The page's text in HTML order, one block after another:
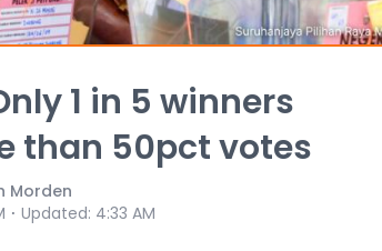
1 in 5 winners
than 50pct votes
Morden
⋅ Updated: 4:33 AM